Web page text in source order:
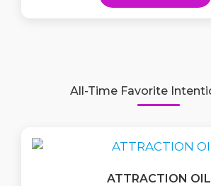
All-Time Favorite
ATTRACTION OIL